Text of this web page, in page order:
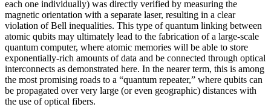
each one individually) was directly verified by measuring the
magnetic orientation with a separate laser, resulting in a clear
violation of Bell inequalities. This type of quantum linking between
atomic qubits may ultimately lead to the fabrication of a large-scale
quantum computer, where atomic memories will be able to store
exponentially-rich amounts of data and be connected through optical
interconnects as demonstrated here. In the nearer term, this is among
the most promising roads to a “quantum repeater,” where qubits can
be propagated over very large (or even geographic) distances with
the use of optical fibers.